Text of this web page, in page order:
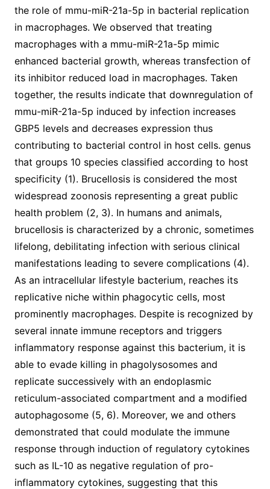
the role of mmu-miR-21a-5p in bacterial replication
in macrophages. We observed that treating
macrophages with a mmu-miR-21a-5p mimic
enhanced bacterial growth, whereas transfection of
its inhibitor reduced load in macrophages. Taken
together, the results indicate that downregulation of
mmu-miR-21a-5p induced by infection increases
GBP5 levels and decreases expression thus
contributing to bacterial control in host cells. genus
that groups 10 species classified according to host
specificity (1). Brucellosis is considered the most
widespread zoonosis representing a great public
health problem (2, 3). In humans and animals,
brucellosis is characterized by a chronic, sometimes
lifelong, debilitating infection with serious clinical
manifestations leading to severe complications (4).
As an intracellular lifestyle bacterium, reaches its
replicative niche within phagocytic cells, most
prominently macrophages. Despite is recognized by
several innate immune receptors and triggers
inflammatory response against this bacterium, it is
able to evade killing in phagolysosomes and
replicate successively with an endoplasmic
reticulum-associated compartment and a modified
autophagosome (5, 6). Moreover, we and others
demonstrated that could modulate the immune
response through induction of regulatory cytokines
such as IL-10 as negative regulation of pro-
inflammatory cytokines, suggesting that this